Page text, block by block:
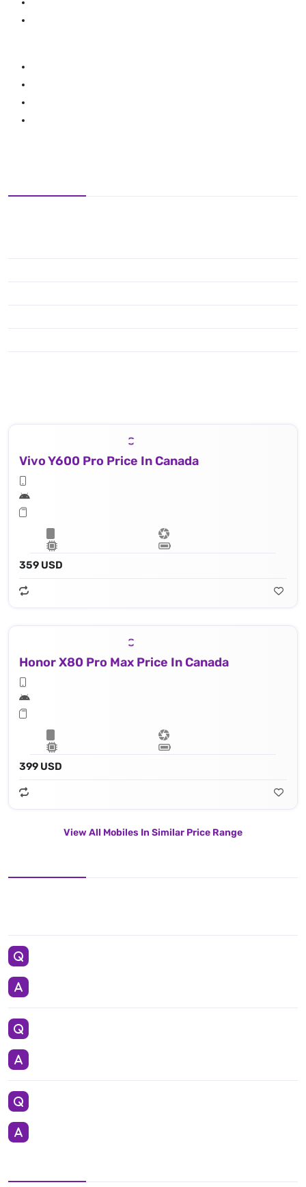
Vivo Y600 Pro Price In Canada
359 USD
Honor X80 Pro Max Price In Canada
399 USD
View All Mobiles In Similar Price Range